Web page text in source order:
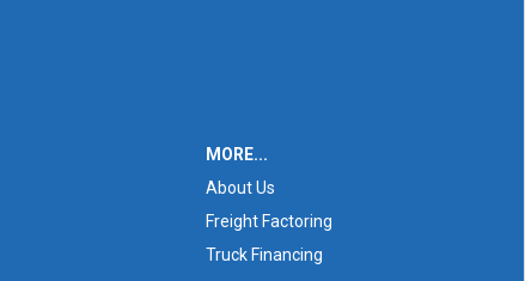
MORE...
About Us
Freight Factoring
Truck Financing